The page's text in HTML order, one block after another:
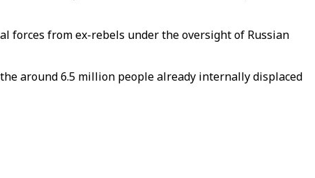
forces from ex-rebels under the oversight of Russian
around 6.5 million people already internally displaced